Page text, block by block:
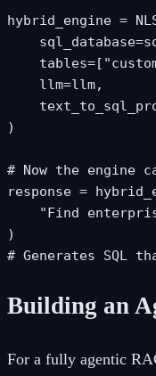
hybrid_engine =
    llm=llm,
)
# Now the engine
response =
"Find
)
# Generates SQL
Building an
For a fully agentic